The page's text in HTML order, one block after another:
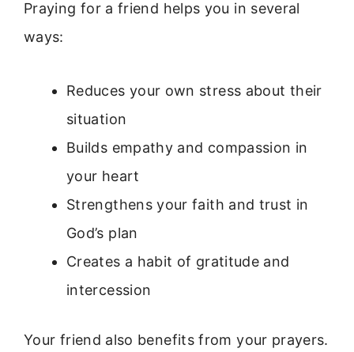
Praying for a friend helps you in several
ways:
Reduces your own stress about their
situation
Builds empathy and compassion in
your heart
Strengthens your faith and trust in
God’s plan
Creates a habit of gratitude and
intercession
Your friend also benefits from your prayers.